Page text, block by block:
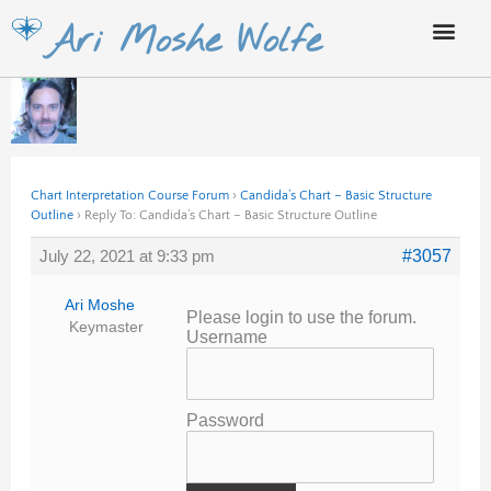
Skip
content
Ari Moshe Wolfe
Chart Interpretation Course Forum › Candida’s Chart – Basic Structure
Outline › Reply To: Candida’s Chart – Basic Structure Outline
July 22, 2021 at 9:33 pm #3057
Ari Moshe
Keymaster
Please login to use the forum.
Username
Password